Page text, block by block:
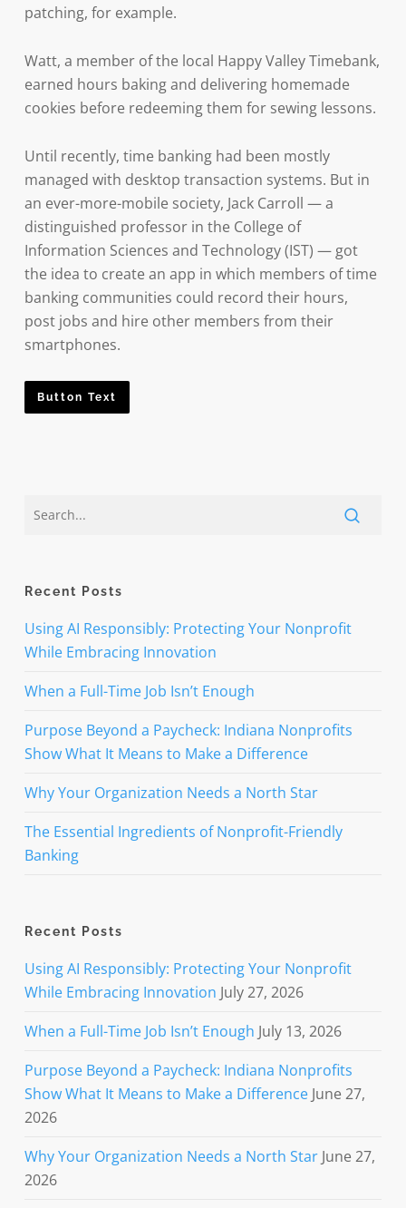
patching, for example.
Watt, a member of the local Happy Valley Timebank,
earned hours baking and delivering homemade
cookies before redeeming them for sewing lessons.
Until recently, time banking had been mostly
managed with desktop transaction systems. But in
an ever-more-mobile society, Jack Carroll — a
distinguished professor in the College of
Information Sciences and Technology (IST) — got
the idea to create an app in which members of time
banking communities could record their hours,
post jobs and hire other members from their
smartphones.
Button Text
Recent Posts
Using AI Responsibly: Protecting Your Nonprofit
While Embracing Innovation
When a Full-Time Job Isn’t Enough
Purpose Beyond a Paycheck: Indiana Nonprofits
Show What It Means to Make a Difference
Why Your Organization Needs a North Star
The Essential Ingredients of Nonprofit-Friendly
Banking
Recent Posts
Using AI Responsibly: Protecting Your Nonprofit
While Embracing Innovation July 27, 2026
When a Full-Time Job Isn’t Enough July 13, 2026
Purpose Beyond a Paycheck: Indiana Nonprofits
Show What It Means to Make a Difference June 27,
2026
Why Your Organization Needs a North Star June 27,
2026